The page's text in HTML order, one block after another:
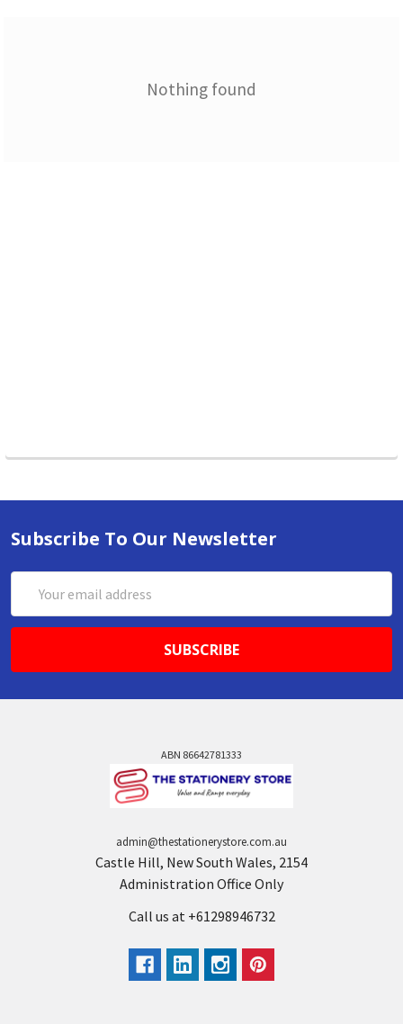
Nothing found
Subscribe To Our Newsletter
Address
ABN 86642781333
admin@thestationerystore.com.au
Castle Hill, New South Wales, 2154
Administration Office Only
Call us at +61298946732